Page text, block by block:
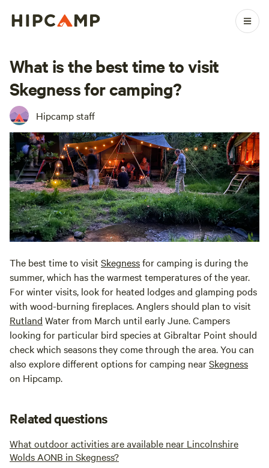
What is the best time to visit
Skegness for camping?
Hipcamp staff
The best time to visit Skegnessfor camping is during the
summer, which has the warmest temperatures of the year.
For winter visits, look for heated lodges and glamping pods
with wood-burning fireplaces. Anglers should plan to visit
Rutland Water from March until early June. Campers
looking for particular bird species at Gibraltar Point should
check which seasons they come through the area. You can
also explore different options for camping nearSkegness
on Hipcamp.
Related questions
What outdoor activities are available near Lincolnshire
Wolds AONB in Skegness?